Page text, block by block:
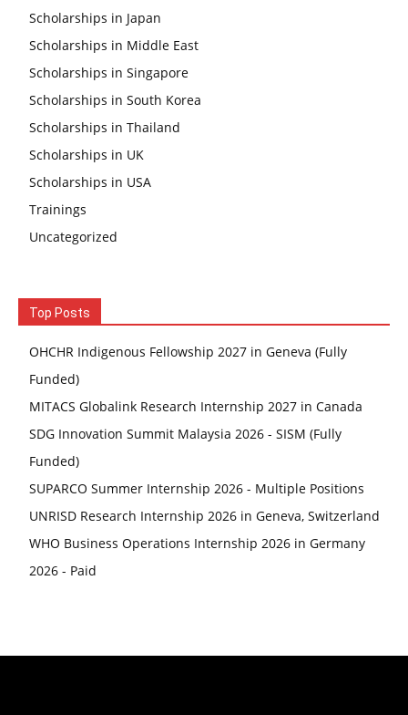
Scholarships in Japan
Scholarships in Middle East
Scholarships in Singapore
Scholarships in South Korea
Scholarships in Thailand
Scholarships in UK
Scholarships in USA
Trainings
Uncategorized
Top Posts
OHCHR Indigenous Fellowship 2027 in Geneva (Fully
Funded)
MITACS Globalink Research Internship 2027 in Canada
SDG Innovation Summit Malaysia 2026 - SISM (Fully
Funded)
SUPARCO Summer Internship 2026 - Multiple Positions
UNRISD Research Internship 2026 in Geneva, Switzerland
WHO Business Operations Internship 2026 in Germany
2026 - Paid